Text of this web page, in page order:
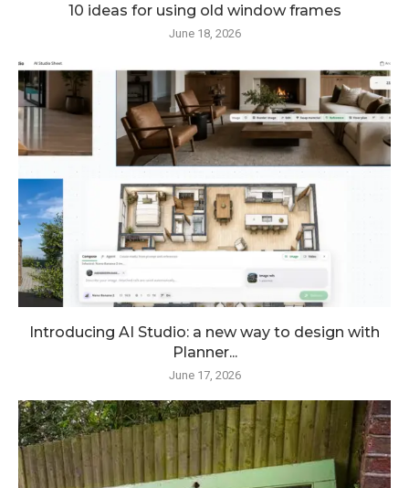
10 ideas for using old window frames
June 18, 2026
Introducing AI Studio: a new way to design with
Planner...
June 17, 2026